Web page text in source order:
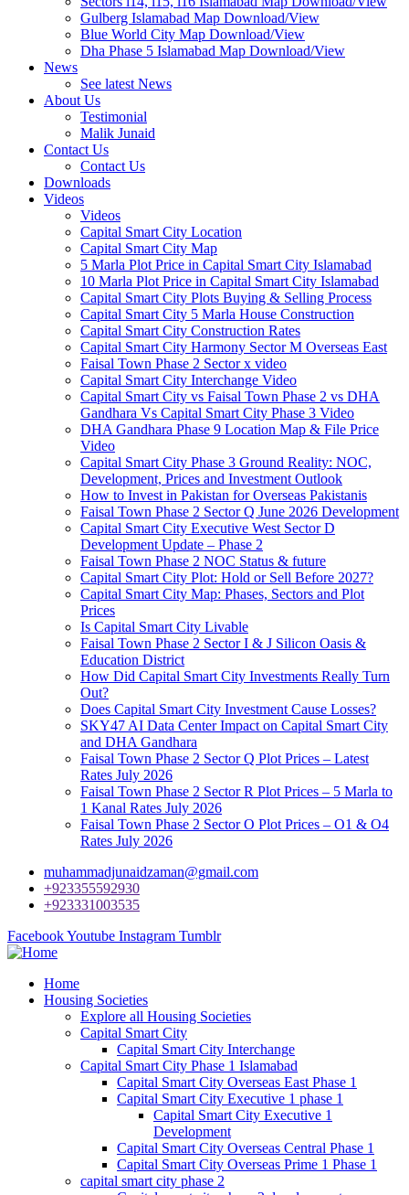
Gulberg Islamabad Map Download/View
Blue World City Map Download/View
Dha Phase 5 Islamabad Map Download/View
News
See latest News
About Us
Testimonial
Malik Junaid
Contact Us
Contact Us
Downloads
Videos
Videos​
Capital Smart City Location
Capital Smart City Map
5 Marla Plot Price in Capital Smart City Islamabad
10 Marla Plot Price in Capital Smart City Islamabad
Capital Smart City Plots Buying & Selling Process
Capital Smart City 5 Marla House Construction
Capital Smart City Construction Rates
Capital Smart City Harmony Sector M Overseas East
Faisal Town Phase 2 Sector x video
Capital Smart City Interchange Video​
Capital Smart City vs Faisal Town Phase 2 vs DHA
Gandhara Vs Capital Smart City Phase 3 Video​
DHA Gandhara Phase 9 Location Map & File Price
Video​
Capital Smart City Phase 3 Ground Reality: NOC,
Development, Prices and Investment Outlook
How to Invest in Pakistan for Overseas Pakistanis
Faisal Town Phase 2 Sector Q June 2026 Development
Capital Smart City Executive West Sector D
Development Update – Phase 2
Faisal Town Phase 2 NOC Status & future
Capital Smart City Plot: Hold or Sell Before 2027?
Capital Smart City Map: Phases, Sectors and Plot
Prices
Is Capital Smart City Livable
Faisal Town Phase 2 Sector I & J Silicon Oasis &
Education District
How Did Capital Smart City Investments Really Turn
Out?
Does Capital Smart City Investment Cause Losses?
SKY47 AI Data Center Impact on Capital Smart City
and DHA Gandhara
Faisal Town Phase 2 Sector Q Plot Prices – Latest
Rates July 2026
Faisal Town Phase 2 Sector R Plot Prices – 5 Marla to
1 Kanal Rates July 2026
Faisal Town Phase 2 Sector O Plot Prices – O1 & O4
Rates July 2026
muhammadjunaidzaman@gmail.com
+923355592930
+923331003535
FacebookYoutube Instagram Tumblr
Home
Housing Societies
Explore all Housing Societies
Capital Smart City
Capital Smart City Interchange
Capital Smart City Phase 1 Islamabad
Capital Smart City Overseas East Phase 1
Capital Smart City Executive 1 phase 1
Capital Smart City Executive 1
Development
Capital Smart City Overseas Central Phase 1
Capital Smart City Overseas Prime 1 Phase 1
capital smart city phase 2